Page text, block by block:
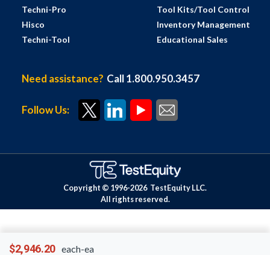
$2,946.20 each-ea
Techni-Pro
Hisco
Techni-Tool
Tool Kits/Tool Control
Inventory Management
Educational Sales
Need assistance? Call 1.800.950.3457
Follow Us:
Copyright © 1996-2026 TestEquity LLC.
All rights reserved.